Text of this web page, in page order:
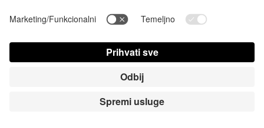
pleasure roundabout and let the
newfound spot and its!